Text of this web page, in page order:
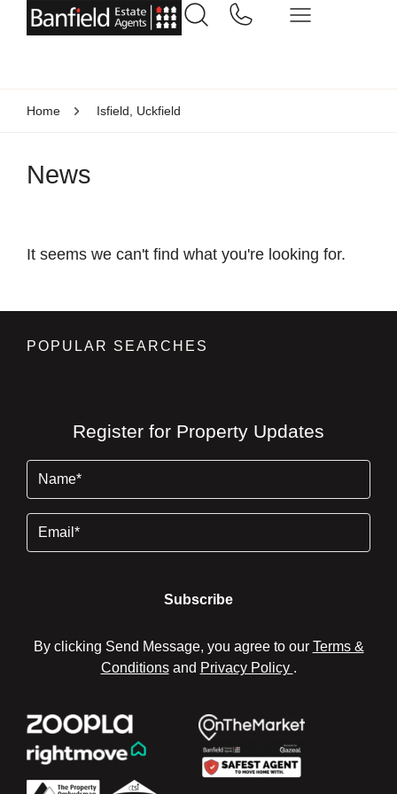
Home Isfield, Uckfield
News
It seems we can't find what you're looking for.
POPULAR SEARCHES
Register for Property Updates
By clicking Send Message, you agree to our Terms &
Conditionsand Privacy Policy .